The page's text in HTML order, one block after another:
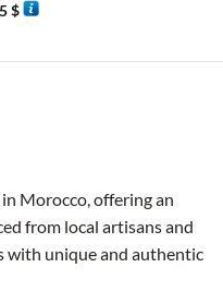
$
Morocco, offering an
from local artisans and
with unique and authentic